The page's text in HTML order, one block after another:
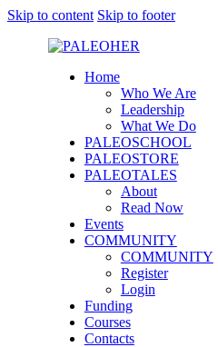
Skip to content Skip to footer
Home
Who We Are
Leadership
What We Do
PALEOSCHOOL
PALEOSTORE
PALEOTALES
About
Read Now
Events
COMMUNITY
COMMUNITY
Register
Login
Funding
Courses
Contacts